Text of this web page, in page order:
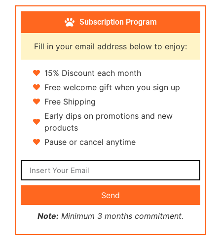
Subscription Program
Fill in your email address below to enjoy:
15% Discount each month
Free welcome gift when you sign up
Free Shipping
Early dips on promotions and new
products
Pause or cancel anytime
Send
Note: Minimum 3 months commitment.